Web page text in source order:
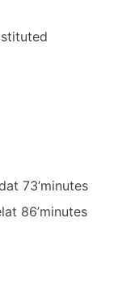
73’minutes
86’minutes